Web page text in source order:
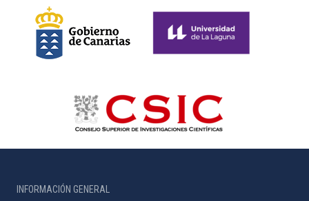
INFORMACIÓN GENERAL